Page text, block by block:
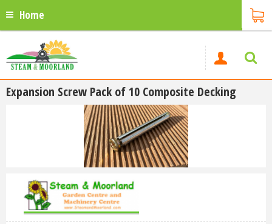
Home
Expansion Screw Pack of 10 Composite Decking